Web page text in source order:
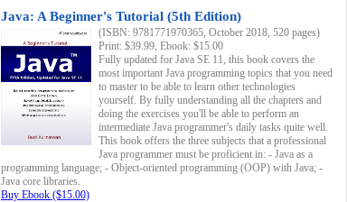
Java: A Beginner's Tutorial (5th Edition)
(ISBN: 9781771970365, October 2018, 520 pages)
Print: $39.99, Ebook: $15.00
Fully updated for Java SE 11, this book covers the
most important Java programming topics that you need
to master to be able to learn other technologies
yourself. By fully understanding all the chapters and
doing the exercises you'll be able to perform an
intermediate Java programmer's daily tasks quite well.
This book offers the three subjects that a professional
Java programmer must be proficient in: - Java as a
programming language; - Object-oriented programming (OOP) with Java; -
Java core libraries.
Buy Ebook ($15.00)